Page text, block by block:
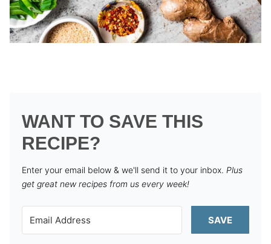
WANT TO SAVE THIS
RECIPE?
Enter your email below & we'll send it to your inbox. Plus
get great new recipes from us every week!
SAVE